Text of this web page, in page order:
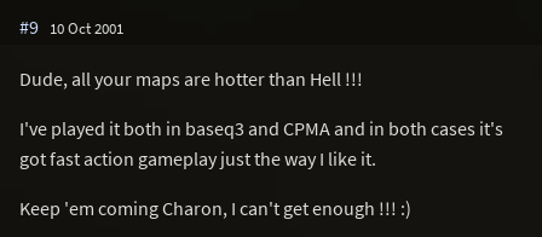
#9 10 Oct 2001
Dude, all your maps are hotter than Hell !!!
I've played it both in baseq3 and CPMA and in both cases it's
got fast action gameplay just the way I like it.
Keep 'em coming Charon, I can't get enough !!! :)